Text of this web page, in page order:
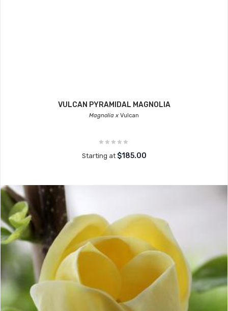
VULCAN PYRAMIDAL MAGNOLIA
Magnolia x Vulcan
Starting at $185.00